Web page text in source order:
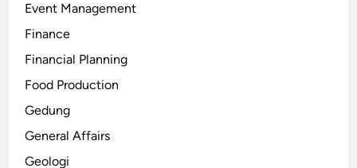
Event Management
Finance
Financial Planning
Food Production
Gedung
General Affairs
Geologi